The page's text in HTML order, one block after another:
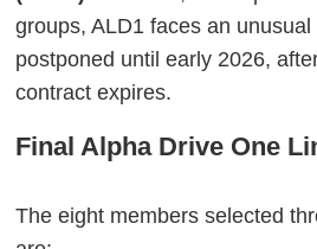
groups, ALD1 faces an
postponed until early 2026,
contract expires.
Final Alpha Drive One
The eight members selected